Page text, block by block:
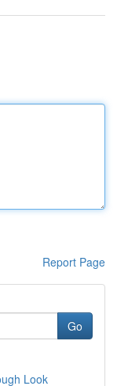
Report Page
Go
Look